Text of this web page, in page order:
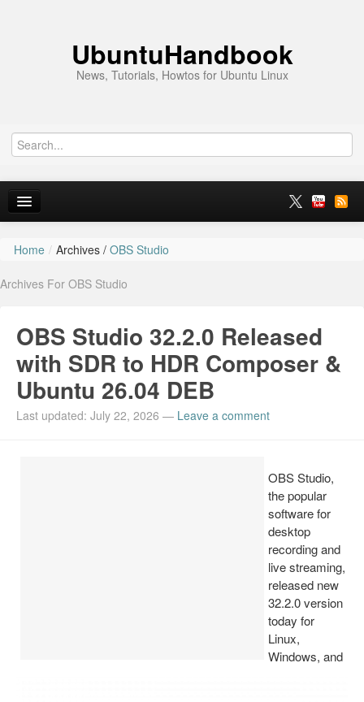
UbuntuHandbook
News, Tutorials, Howtos for Ubuntu Linux
Home
Ubuntu 26.10
Ubuntu PPAs
Install Ubuntu 26.04
Home / Archives / OBS Studio
Archives For OBS Studio
OBS Studio 32.2.0 Released
with SDR to HDR Composer &
Ubuntu 26.04 DEB
Last updated: July 22, 2026 — Leave a comment
OBS Studio,
the popular
software for
desktop
recording and
live streaming,
released new
32.2.0 version
today for
Linux,
Windows, and